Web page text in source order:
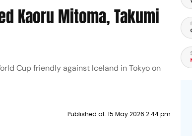
Kaoru Mitoma, Takumi
Cup friendly against Iceland in Tokyo on
Published at: 15 May 2026 2:44 pm